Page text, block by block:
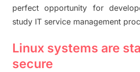
perfect opportunity for
study IT service management
Linux systems are
secure